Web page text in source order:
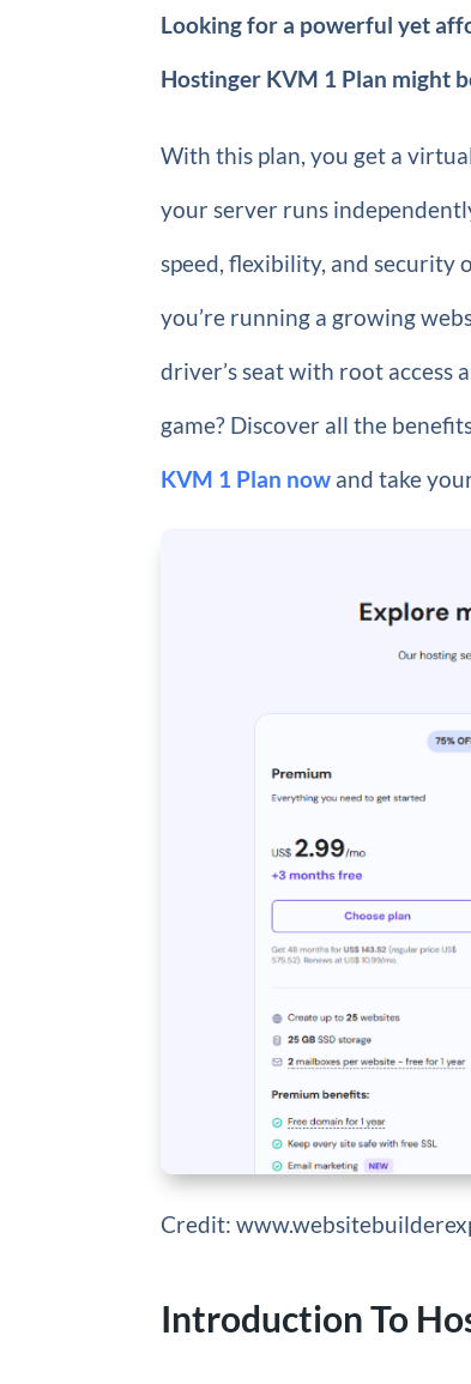
Looking for a powerful yet
Hostinger KVM 1 Plan might
With this plan, you get a
your server runs
speed, flexibility, and security
you’re running a growing
driver’s seat with root access
game? Discover all the
KVM 1 Plan now and take
Credit:
Introduction To